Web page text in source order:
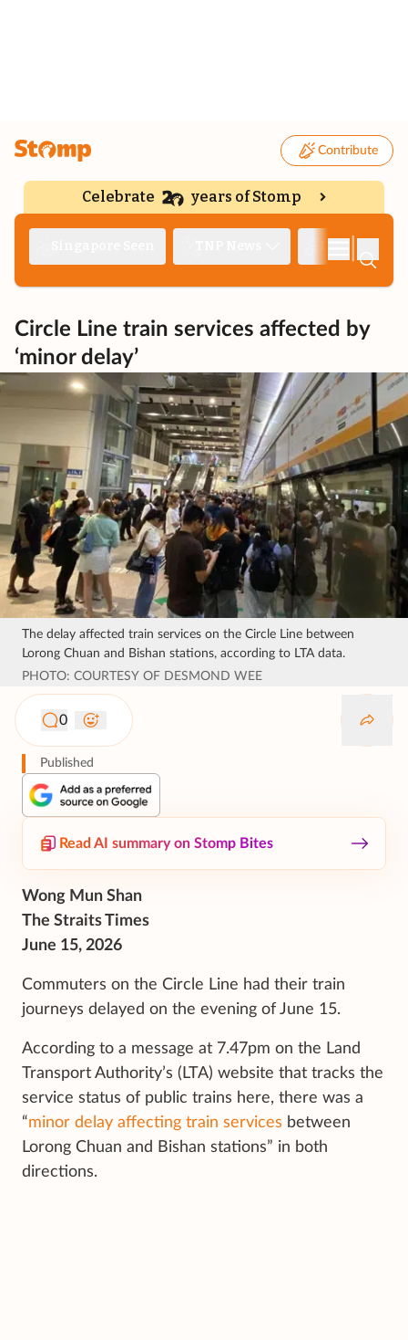
Contribute
Celebrate years of Stomp
Circle Line train services affected by
‘minor delay’
The delay affected train services on the Circle Line between
Lorong Chuan and Bishan stations, according to LTA data.
PHOTO: COURTESY OF DESMOND WEE
0
Published
Read AI summary on Stomp Bites
Wong Mun Shan
The Straits Times
June 15, 2026
Commuters on the Circle Line had their train
journeys delayed on the evening of June 15.
According to a message at 7.47pm on the Land
Transport Authority’s (LTA) website that tracks the
service status of public trains here, there was a
“minor delay affecting train services between
Lorong Chuan and Bishan stations” in both
directions.